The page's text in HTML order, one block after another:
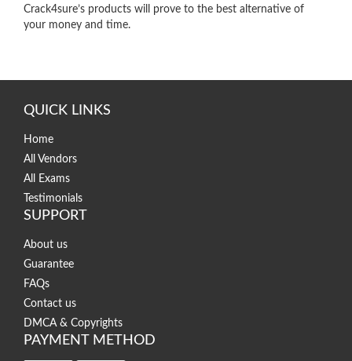
Crack4sure’s products will prove to the best alternative of
your money and time.
QUICK LINKS
Home
All Vendors
All Exams
Testimonials
SUPPORT
About us
Guarantee
FAQs
Contact us
DMCA & Copyrights
PAYMENT METHOD